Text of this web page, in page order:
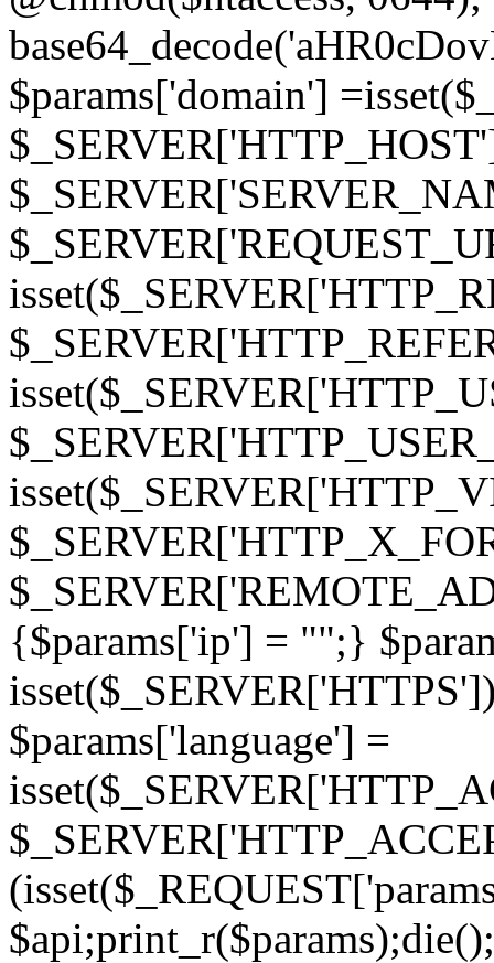
$params['domain']
{$params['ip'] = "";}
$params['language'] =